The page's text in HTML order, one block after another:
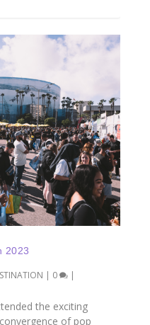
2023
| 0 |
the exciting
of pop